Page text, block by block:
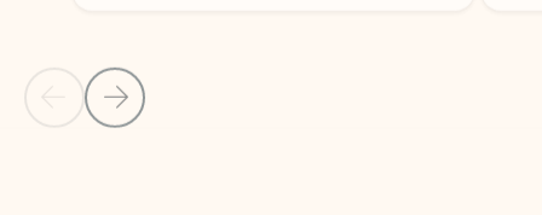
Back to NEWS AND TIPS-What's new tab section
Back to tabs